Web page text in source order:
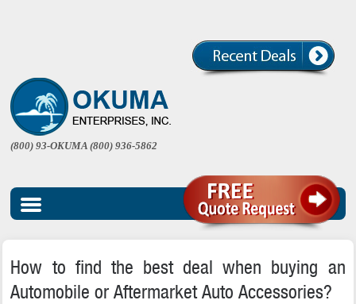
(800) 93-OKUMA (800) 936-5862
How to find the best deal when buying an
Automobile or Aftermarket Auto Accessories?